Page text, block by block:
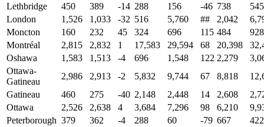
Lethbridge 450 389 -14 288 156 -46 738
545
London
1,526 1,033 -32 516 5,760 ## 2,042
Moncton
160 232 45 324 696 115 484
928
Montréal
2,815 2,832 1 17,583 29,594 68 20,398
Oshawa
1,583 1,513 -4 696 1,548 122 2,279
Ottawa-
Gatineau
2,986 2,913 -2 5,832 9,744 67 8,818
Gatineau
460 275 -40 2,148 2,448 14 2,608
Ottawa
2,526 2,638 4 3,684 7,296 98 6,210
Peterborough 379 362 -4 288 60 -79 667
422